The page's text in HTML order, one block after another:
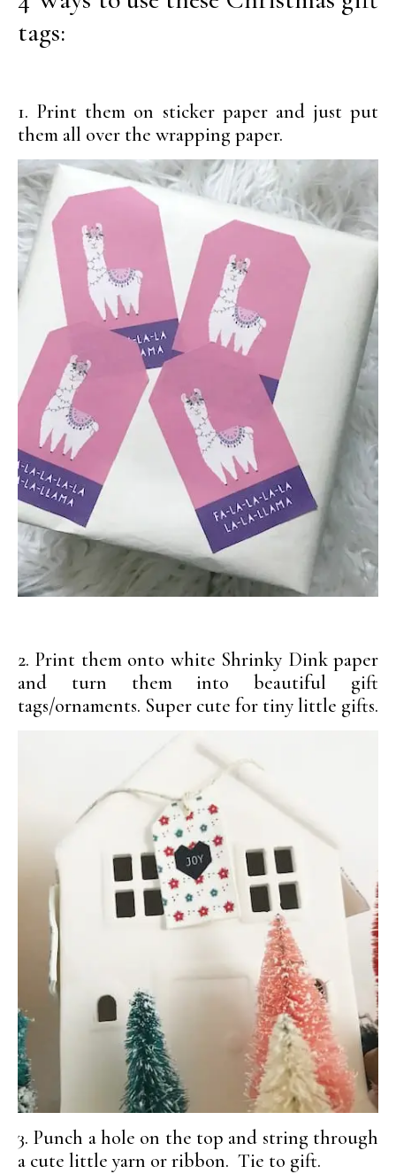
tags:
1. Print them on sticker paper and just put
them all over the wrapping paper.
2. Print them onto white Shrinky Dink paper
and turn them into beautiful gift
tags/ornaments. Super cute for tiny little gifts.
3. Punch a hole on the top and string through
a cute little yarn or ribbon. Tie to gift.